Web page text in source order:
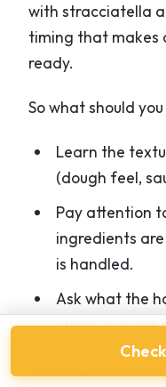
with stracciatella
timing that makes
ready.
So what should
Learn the
(dough feel,
Pay attention
ingredients
is handled.
Ask what the
stage, not just